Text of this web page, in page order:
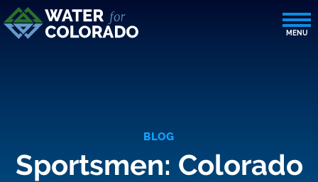
BLOG
Sportsmen: Colorado